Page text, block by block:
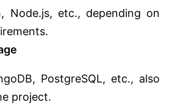
Node.js, etc., depending on
PostgreSQL, etc., also
project.